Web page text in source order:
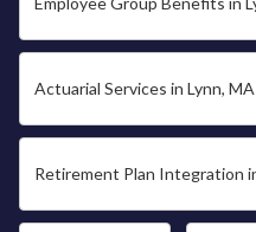
Actuarial Services in Lynn, MA
Retirement Plan Integration